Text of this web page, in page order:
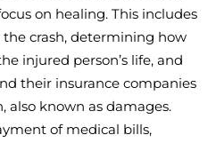
on healing. This includes
crash, determining how
injured person’s life, and
their insurance companies
also known as damages.
of medical bills,